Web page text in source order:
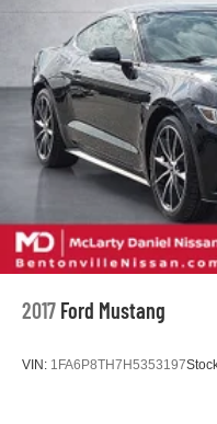
Multi-Link Rear
4-Wheel Disc Brakes
Vented Discs, Brake
Electric Parking Brake
Mechanical Limited
2017 Ford Mustang
VIN: 1FA6P8TH7H5353197